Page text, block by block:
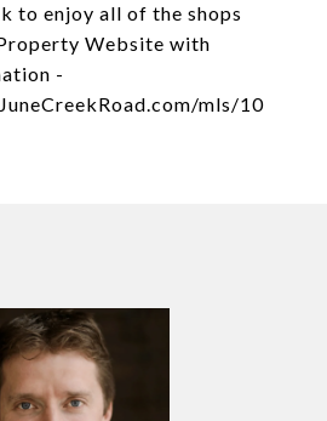
to enjoy all of the shops
Website with
-
mls/10